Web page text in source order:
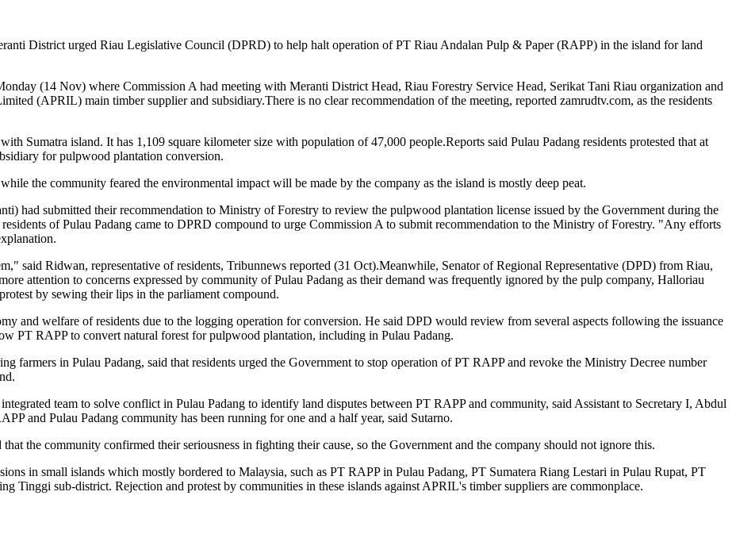
District urged Riau Legislative Council (DPRD) to help halt operation of PT Riau Andalan Pulp & Paper (RAPP) in the island for land
(14 Nov) where Commission A had meeting with Meranti District Head, Riau Forestry Service Head, Serikat Tani Riau organization and
(APRIL) main timber supplier and subsidiary.There is no clear recommendation of the meeting, reported zamrudtv.com, as the residents
Sumatra island. It has 1,109 square kilometer size with population of 47,000 people.Reports said Pulau Padang residents protested that at
for pulpwood plantation conversion.
the community feared the environmental impact will be made by the company as the island is mostly deep peat.
had submitted their recommendation to Ministry of Forestry to review the pulpwood plantation license issued by the Government during the
of Pulau Padang came to DPRD compound to urge Commission A to submit recommendation to the Ministry of Forestry. "Any efforts
said Ridwan, representative of residents, Tribunnews reported (31 Oct).Meanwhile, Senator of Regional Representative (DPD) from Riau,
attention to concerns expressed by community of Pulau Padang as their demand was frequently ignored by the pulp company, Halloriau
by sewing their lips in the parliament compound.
and welfare of residents due to the logging operation for conversion. He said DPD would review from several aspects following the issuance
PT RAPP to convert natural forest for pulpwood plantation, including in Pulau Padang.
farmers in Pulau Padang, said that residents urged the Government to stop operation of PT RAPP and revoke the Ministry Decree number
team to solve conflict in Pulau Padang to identify land disputes between PT RAPP and community, said Assistant to Secretary I, Abdul
and Pulau Padang community has been running for one and a half year, said Sutarno.
the community confirmed their seriousness in fighting their cause, so the Government and the company should not ignore this.
in small islands which mostly bordered to Malaysia, such as PT RAPP in Pulau Padang, PT Sumatera Riang Lestari in Pulau Rupat, PT
Tinggi sub-district. Rejection and protest by communities in these islands against APRIL's timber suppliers are commonplace.